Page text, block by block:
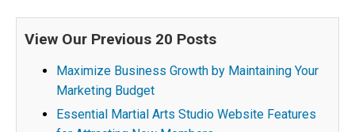
View Our Previous 20 Posts
Maximize Business Growth by Maintaining Your
Marketing Budget
Essential Martial Arts Studio Website Features